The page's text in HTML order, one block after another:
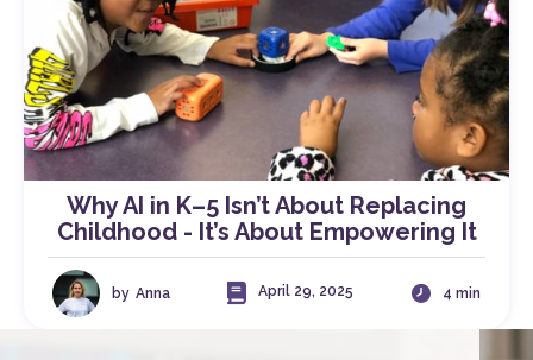
Why AI in K–5 Isn’t About Replacing
Childhood - It’s About Empowering It
by Anna April 29, 2025 4 min